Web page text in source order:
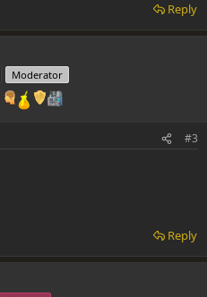
Reply
Moderator
#3
Reply